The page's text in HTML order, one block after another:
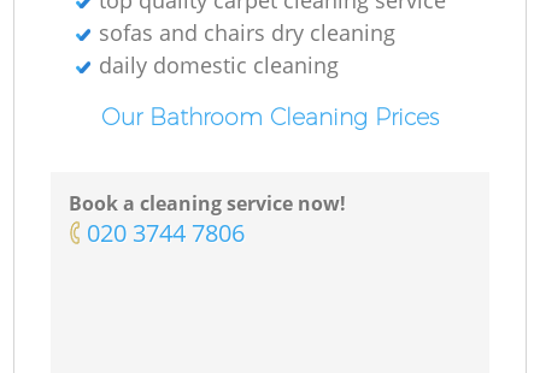
sofas and chairs dry cleaning
daily domestic cleaning
Our Bathroom Cleaning Prices
Book a cleaning service now!
‎020 3744 7806